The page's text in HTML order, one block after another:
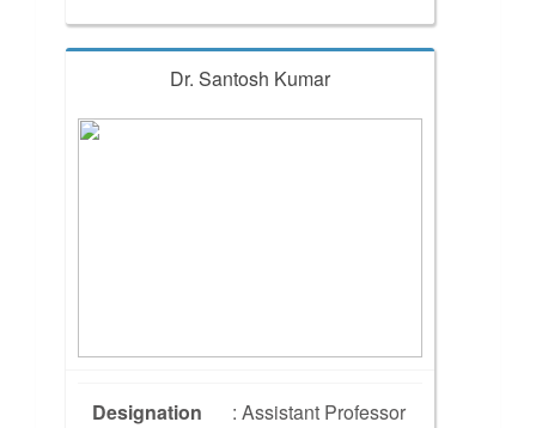
Dr. Santosh Kumar
Designation : Assistant Professor